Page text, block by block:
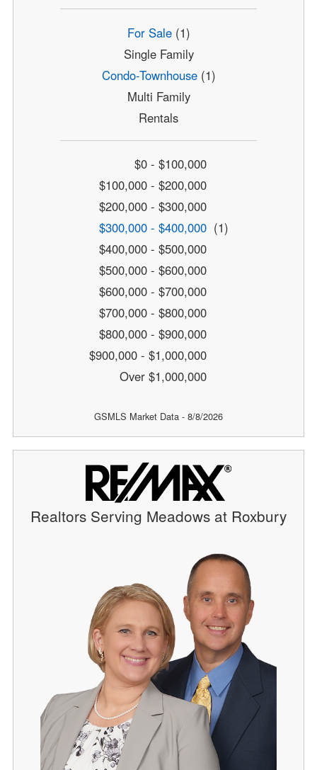
For Sale(1)
Single Family
Condo-Townhouse(1)
Multi Family
Rentals
$0 - $100,000
$100,000 - $200,000
$200,000 - $300,000
$300,000 - $400,000 (1)
$400,000 - $500,000
$500,000 - $600,000
$600,000 - $700,000
$700,000 - $800,000
$800,000 - $900,000
$900,000 - $1,000,000
Over $1,000,000
GSMLS Market Data - 8/8/2026
Realtors Serving Meadows at Roxbury